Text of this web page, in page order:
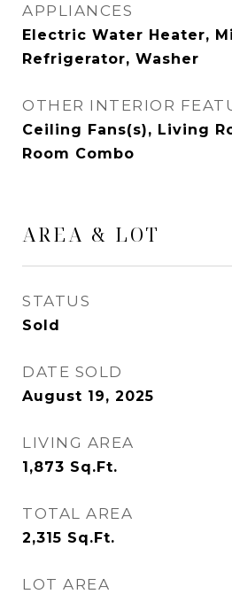
APPLIANCES
Electric Water Heater,
Refrigerator, Washer
OTHER INTERIOR
Ceiling Fans(s), Living
Room Combo
AREA & LOT
STATUS
Sold
DATE SOLD
August 19, 2025
LIVING AREA
1,873 Sq.Ft.
TOTAL AREA
2,315 Sq.Ft.
LOT AREA